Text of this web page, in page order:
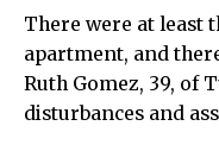
There were at least
apartment, and
Ruth Gomez, 39, of
disturbances and